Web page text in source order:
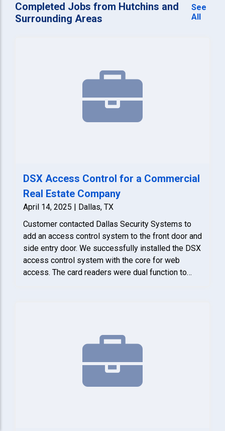
Completed Jobs from Hutchins and
Surrounding Areas
See
All
DSX Access Control for a Commercial
Real Estate Company
April 14, 2025 | Dallas, TX
Customer contacted Dallas Security Systems to
add an access control system to the front door and
side entry door. We successfully installed the DSX
access control system with the core for web
access. The card readers were dual function to